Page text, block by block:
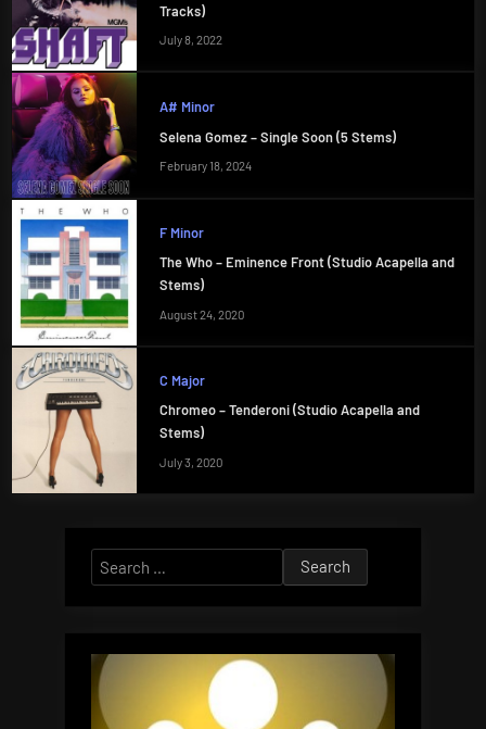
Tracks)
July 8, 2022
A# Minor
Selena Gomez – Single Soon (5 Stems)
February 18, 2024
F Minor
The Who – Eminence Front (Studio Acapella and
Stems)
August 24, 2020
C Major
Chromeo – Tenderoni (Studio Acapella and
Stems)
July 3, 2020
Search
for: